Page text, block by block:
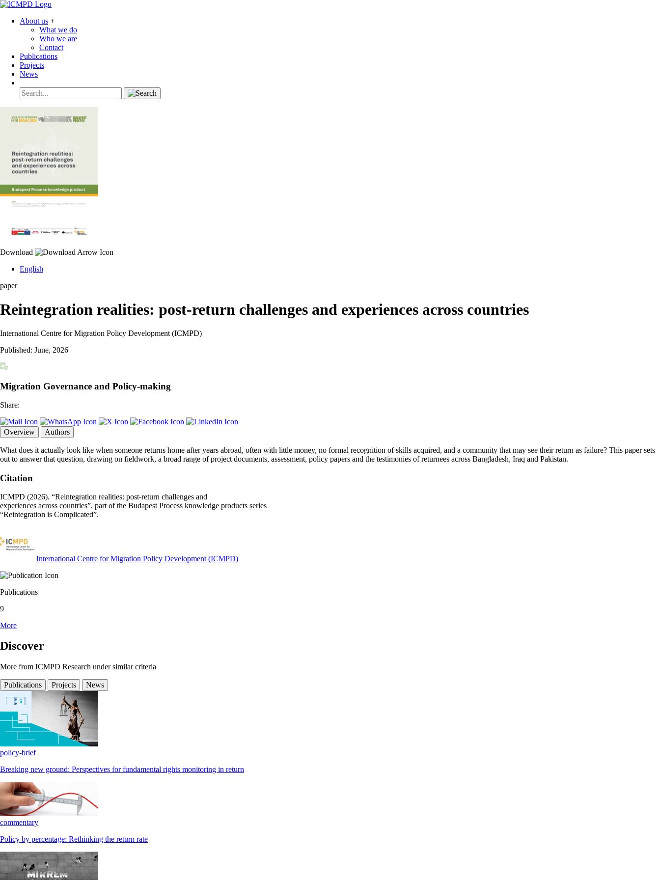
About us +
What we do
Who we are
Contact
Publications
Projects
News
Download
English
paper
Reintegration realities: post-return challenges and experiences across countries
International Centre for Migration Policy Development (ICMPD)
Published: June, 2026
Migration Governance and Policy-making
Share:
Overview Authors
What does it actually look like when someone returns home after years abroad, often with little money, no formal recognition of skills acquired, and a community that may see their return as failure? This paper sets
out to answer that question, drawing on fieldwork, a broad range of project documents, assessment, policy papers and the testimonies of returnees across Bangladesh, Iraq and Pakistan.
Citation
ICMPD (2026). “Reintegration realities: post-return challenges and
experiences across countries”, part of the Budapest Process knowledge products series
“Reintegration is Complicated”.
International Centre for Migration Policy Development (ICMPD)
Publications
9
More
Discover
More from ICMPD Research under similar criteria
Publications Projects News
policy-brief
Breaking new ground: Perspectives for fundamental rights monitoring in return
commentary
Policy by percentage: Rethinking the return rate